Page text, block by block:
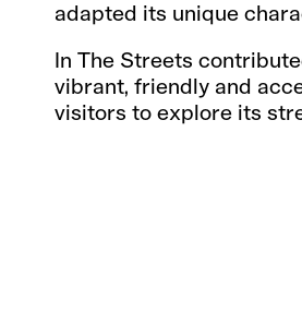
adapted its unique
In The Streets
vibrant, friendly and
visitors to explore its